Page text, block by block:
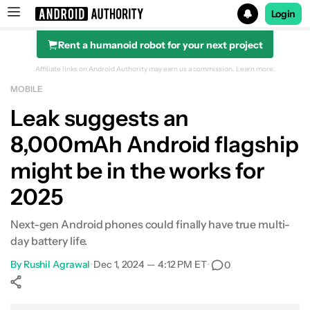
Search results for
Login
Rent a humanoid robot for your next project
Affiliate links on Android Authority may earn us a commission. Learn more.
MOBILE
Leak suggests an
8,000mAh Android flagship
might be in the works for
2025
Next-gen Android phones could finally have true multi-
day battery life.
By Rushil Agrawal•Dec 1, 2024 — 4:12 PM ET• 0